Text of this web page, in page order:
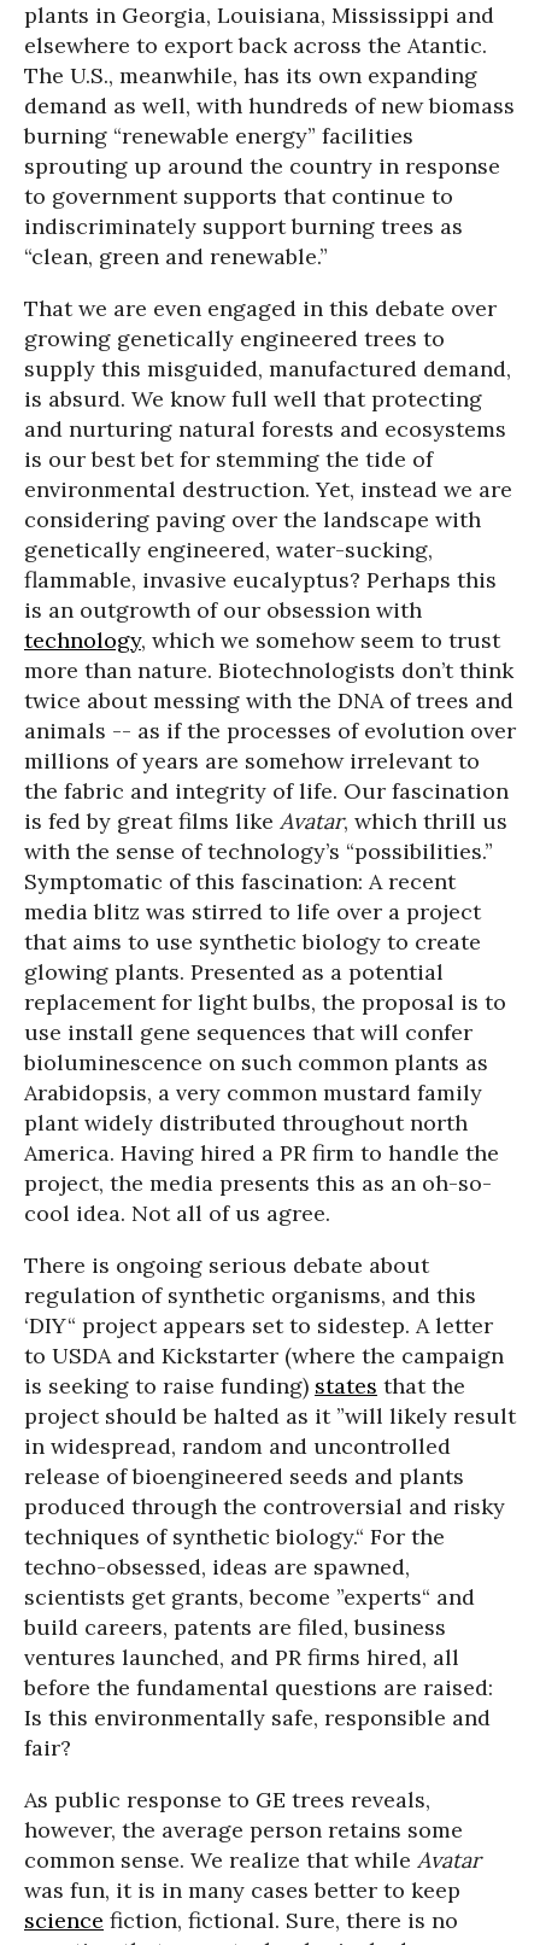
plants in Georgia, Louisiana, Mississippi and
elsewhere to export back across the Atantic.
The U.S., meanwhile, has its own expanding
demand as well, with hundreds of new biomass
burning “renewable energy” facilities
sprouting up around the country in response
to government supports that continue to
indiscriminately support burning trees as
“clean, green and renewable.”
That we are even engaged in this debate over
growing genetically engineered trees to
supply this misguided, manufactured demand,
is absurd. We know full well that protecting
and nurturing natural forests and ecosystems
is our best bet for stemming the tide of
environmental destruction. Yet, instead we are
considering paving over the landscape with
genetically engineered, water-sucking,
flammable, invasive eucalyptus? Perhaps this
is an outgrowth of our obsession with
technology, which we somehow seem to trust
more than nature. Biotechnologists don’t think
twice about messing with the DNA of trees and
animals -- as if the processes of evolution over
millions of years are somehow irrelevant to
the fabric and integrity of life. Our fascination
is fed by great films like Avatar, which thrill us
with the sense of technology’s “possibilities.”
Symptomatic of this fascination: A recent
media blitz was stirred to life over a project
that aims to use synthetic biology to create
glowing plants. Presented as a potential
replacement for light bulbs, the proposal is to
use install gene sequences that will confer
bioluminescence on such common plants as
Arabidopsis, a very common mustard family
plant widely distributed throughout north
America. Having hired a PR firm to handle the
project, the media presents this as an oh-so-
cool idea. Not all of us agree.
There is ongoing serious debate about
regulation of synthetic organisms, and this
‘DIY“ project appears set to sidestep. A letter
to USDA and Kickstarter (where the campaign
is seeking to raise funding) states that the
project should be halted as it ”will likely result
in widespread, random and uncontrolled
release of bioengineered seeds and plants
produced through the controversial and risky
techniques of synthetic biology.“ For the
techno-obsessed, ideas are spawned,
scientists get grants, become ”experts“ and
build careers, patents are filed, business
ventures launched, and PR firms hired, all
before the fundamental questions are raised:
Is this environmentally safe, responsible and
fair?
As public response to GE trees reveals,
however, the average person retains some
common sense. We realize that while Avatar
was fun, it is in many cases better to keep
science fiction, fictional. Sure, there is no